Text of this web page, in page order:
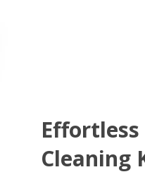
Cleaning